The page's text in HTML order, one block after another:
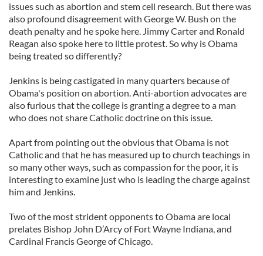
issues such as abortion and stem cell research. But there was
also profound disagreement with George W. Bush on the
death penalty and he spoke here. Jimmy Carter and Ronald
Reagan also spoke here to little protest. So why is Obama
being treated so differently?
Jenkins is being castigated in many quarters because of
Obama's position on abortion. Anti-abortion advocates are
also furious that the college is granting a degree to a man
who does not share Catholic doctrine on this issue.
Apart from pointing out the obvious that Obama is not
Catholic and that he has measured up to church teachings in
so many other ways, such as compassion for the poor, it is
interesting to examine just who is leading the charge against
him and Jenkins.
Two of the most strident opponents to Obama are local
prelates Bishop John D’Arcy of Fort Wayne Indiana, and
Cardinal Francis George of Chicago.